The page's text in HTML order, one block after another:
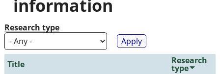
information
Research type
Title Research
type